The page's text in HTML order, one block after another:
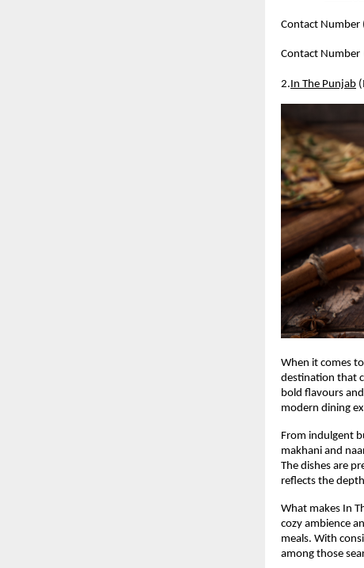
Contact
Contact Number
2. In The Punjab
When it comes
destination that
bold flavours
modern dining
From indulgent
makhani and
The dishes are
reflects the
What makes In
cozy ambience
meals. With
among those